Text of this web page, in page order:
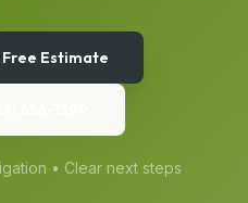
Free Estimate
• Clear next steps